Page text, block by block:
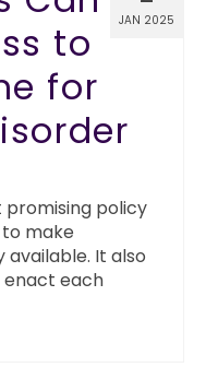
JAN 2025
to
for
promising policy
make
It also
enact each